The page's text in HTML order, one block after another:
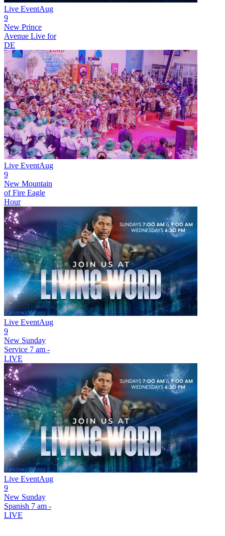
Live EventAug
9
New Prince
Avenue Live for
DE
Live EventAug
9
New Mountain
of Fire Eagle
Hour
Live EventAug
9
New Sunday
Service 7 am -
LIVE
Live EventAug
9
New Sunday
Spanish 7 am -
LIVE